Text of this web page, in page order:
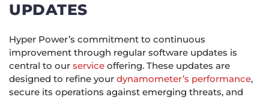
UPDATES
Hyper Power’s commitment to continuous
improvement through regular software updates is
central to our service offering. These updates are
designed to refine your dynamometer’s performance,
secure its operations against emerging threats, and